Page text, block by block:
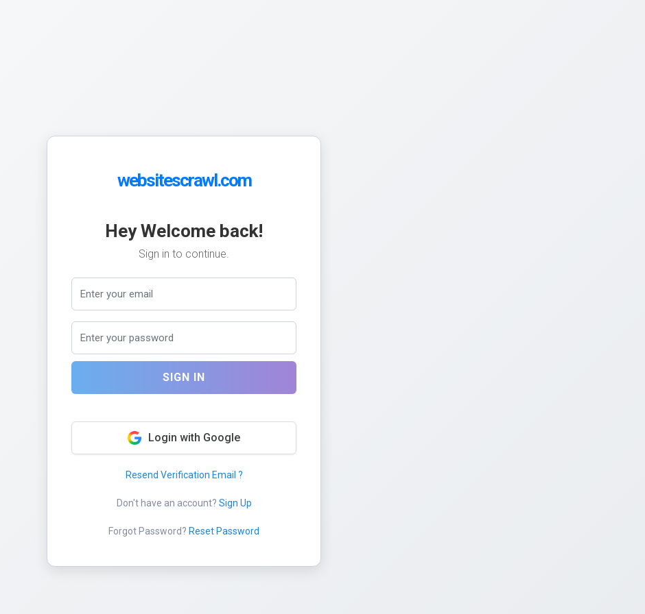
websitescrawl.com
Hey Welcome back!
Sign in to continue.
SIGN IN
Login with Google
Resend Verification Email ?
Don't have an account? Sign Up
Forgot Password? Reset Password